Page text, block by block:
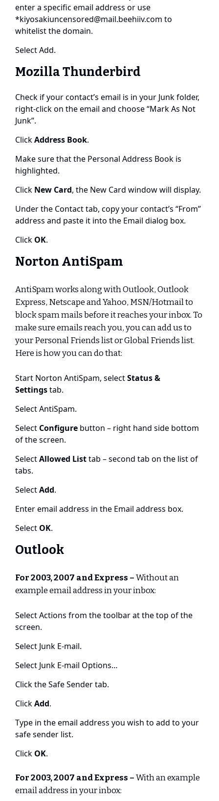
enter a specific email address or use
*kiyosakiuncensored@mail.beehiiv.com to
whitelist the domain.
Select Add.
Mozilla Thunderbird
Check if your contact’s email is in your Junk folder,
right-click on the email and choose “Mark As Not
Junk”.
ClickAddress Book.
Make sure that the Personal Address Book is
highlighted.
Click New Card, the New Card window will display.
Under the Contact tab, copy your contact’s “From”
address and paste it into the Email dialog box.
Click OK.
Norton AntiSpam
AntiSpam works along with Outlook, Outlook
Express, Netscape and Yahoo, MSN/Hotmail to
block spam mails before it reaches your inbox. To
make sure emails reach you, you can add us to
your Personal Friends list or Global Friends list.
Here is how you can do that:
Start Norton AntiSpam, selectStatus &
Settingstab.
Select AntiSpam.
Select Configure button – right hand side bottom
of the screen.
SelectAllowed Listtab – second tab on the list of
tabs.
SelectAdd.
Enter email address in the Email address box.
Select OK.
Outlook
For 2003, 2007 and Express –Without an
example email address in your inbox:
Select Actions from the toolbar at the top of the
screen.
Select Junk E-mail.
Select Junk E-mail Options…
Click the Safe Sender tab.
ClickAdd.
Type in the email address you wish to add to your
safe sender list.
Click OK.
For 2003, 2007 and Express –With an example
email address in your inbox: